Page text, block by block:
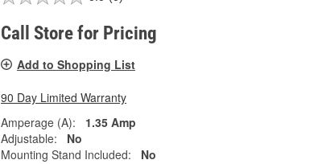
Call Store for Pricing
Add to Shopping List
90 Day Limited Warranty
Amperage (A):
1.35 Amp
Adjustable:
No
Mounting Stand Included:
No